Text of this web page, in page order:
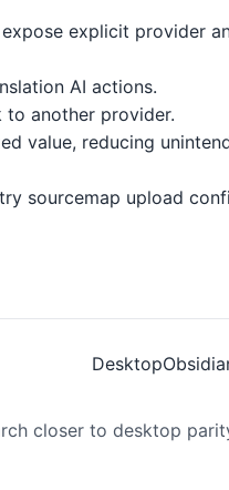
explicit provider
AI actions.
to another provider.
value, reducing
sourcemap upload
Desktop
closer to desktop